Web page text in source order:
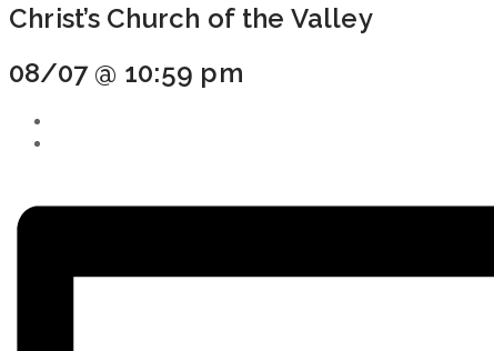
Christ’s Church of the Valley
08/07 @ 10:59 pm